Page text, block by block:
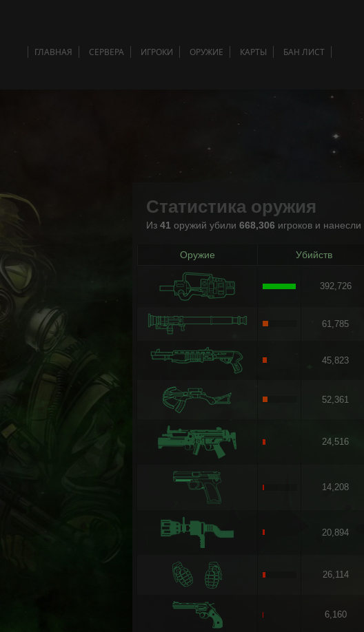
ГЛАВНАЯ СЕРВЕРА ИГРОКИ ОРУЖИЕ КАРТЫ БАН ЛИСТ
Статистика оружия
Из 41 оружий убили 668,306 игроков и нанесли
Оружие Убийств
392,726
61,785
45,823
52,361
24,516
14,208
20,894
26,114
6,160